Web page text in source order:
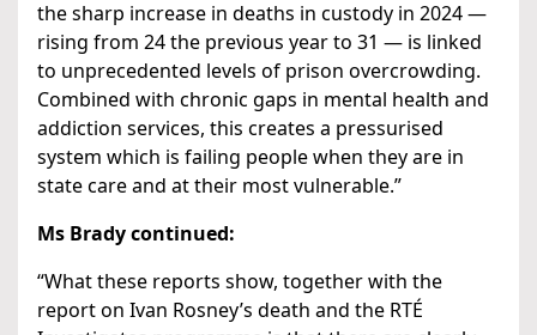
the sharp increase in deaths in custody in 2024 —
rising from 24 the previous year to 31 — is linked
to unprecedented levels of prison overcrowding.
Combined with chronic gaps in mental health and
addiction services, this creates a pressurised
system which is failing people when they are in
state care and at their most vulnerable.”
Ms Brady continued:
“What these reports show, together with the
report on Ivan Rosney’s death and the RTÉ